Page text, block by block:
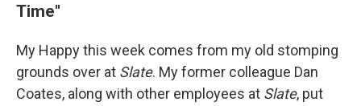
Time"
My Happy this week comes from my old stomping
grounds over at Slate. My former colleague Dan
Coates, along with other employees at Slate, put